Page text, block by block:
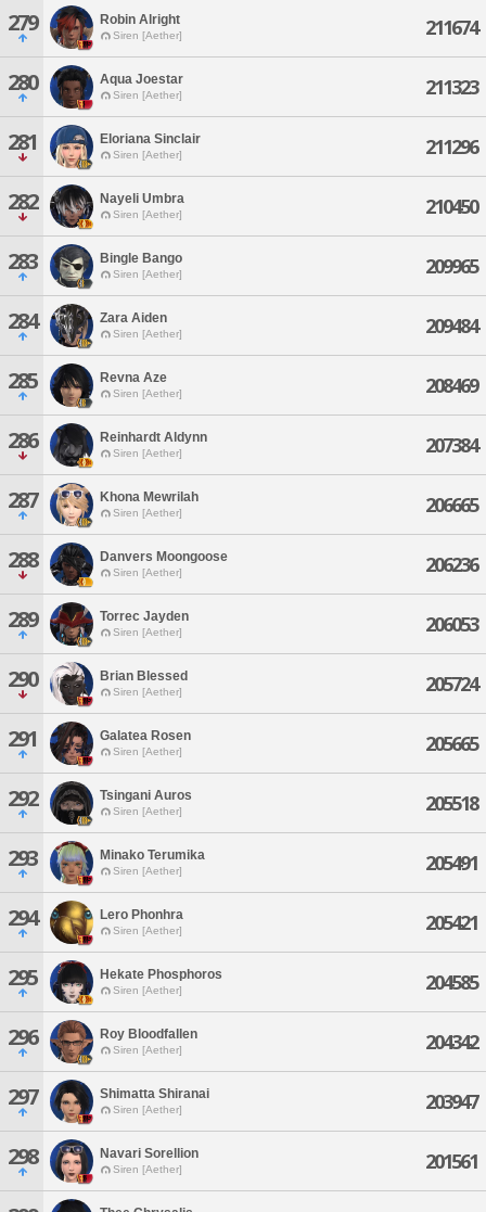
279 Robin Alright
Siren [Aether] 211674
280 Aqua Joestar
Siren [Aether] 211323
281 Eloriana Sinclair
Siren [Aether] 211296
282 Nayeli Umbra
Siren [Aether] 210450
283 Bingle Bango
Siren [Aether] 209965
284 Zara Aiden
Siren [Aether] 209484
285 Revna Aze
Siren [Aether] 208469
286 Reinhardt Aldynn
Siren [Aether] 207384
287 Khona Mewrilah
Siren [Aether] 206665
288 Danvers Moongoose
Siren [Aether] 206236
289 Torrec Jayden
Siren [Aether] 206053
290 Brian Blessed
Siren [Aether] 205724
291 Galatea Rosen
Siren [Aether] 205665
292 Tsingani Auros
Siren [Aether] 205518
293 Minako Terumika
Siren [Aether] 205491
294 Lero Phonhra
Siren [Aether] 205421
295 Hekate Phosphoros
Siren [Aether] 204585
296 Roy Bloodfallen
Siren [Aether] 204342
297 Shimatta Shiranai
Siren [Aether] 203947
298 Navari Sorellion
Siren [Aether] 201561